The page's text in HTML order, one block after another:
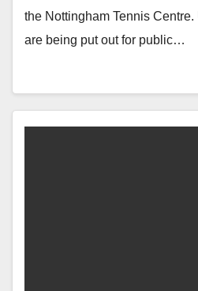
the Nottingham Tennis
are being put out for public…